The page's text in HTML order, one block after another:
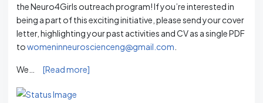
the Neuro4Girls outreach program! If you’re interested in
being a part of this exciting initiative, please send your cover
letter, highlighting your past activities and CV as a single PDF
towomeninneuroscienceng@gmail.com
We… [Read more]